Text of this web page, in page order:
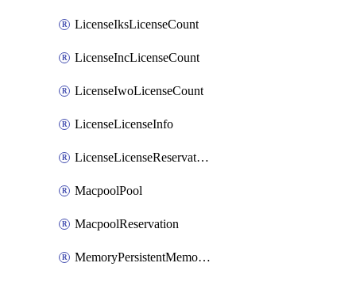
LicenseIksLicenseCount
LicenseIncLicenseCount
LicenseIwoLicenseCount
LicenseLicenseInfo
LicenseLicenseReservationOp
MacpoolPool
MacpoolReservation
MemoryPersistentMemoryPolicy